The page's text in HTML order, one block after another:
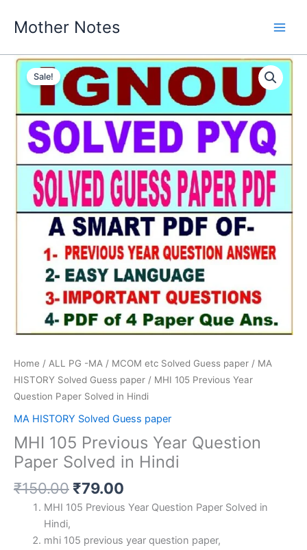
Mother Notes
Sale!
Home / ALL PG -MA / MCOM etc Solved Guess paper / MA
HISTORY Solved Guess paper / MHI 105 Previous Year
Question Paper Solved in Hindi
MA HISTORY Solved Guess paper
MHI 105 Previous Year Question
Paper Solved in Hindi
₹150.00 Original
price
₹150.00.
₹79.00
price
₹79.00.
MHI 105 Previous Year Question Paper Solved in
Hindi,
mhi 105 previous year question paper,